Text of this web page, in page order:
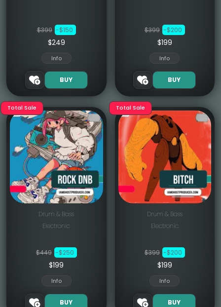
$399 -$150
$249
Info
BUY
$399 -$200
$199
Info
BUY
Total Sale
Drum & Bass
Electronic
$449 -$250
$199
Info
BUY
Total Sale
Drum & Bass
Electronic
$399 -$200
$199
Info
BUY